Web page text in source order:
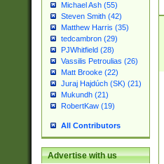
Michael Ash (55)
Steven Smith (42)
Matthew Harris (35)
tedcambron (29)
PJWhitfield (28)
Vassilis Petroulias (26)
Matt Brooke (22)
Juraj Hajdúch (SK) (21)
Mukundh (21)
RobertKaw (19)
All Contributors
Advertise with us